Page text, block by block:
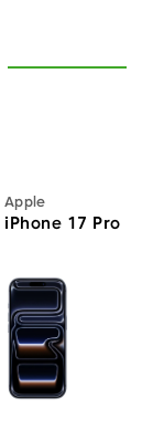
Apple
iPhone 17 Pro